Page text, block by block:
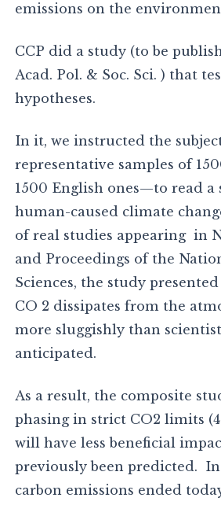
emissions on the
CCP did a study (to be
Acad. Pol. & Soc. Sci. ) that
hypotheses.
In it, we instructed the
representative samples of
1500 English ones—to read a
human-caused climate
of real studies appearing in
and Proceedings of the
Sciences, the study
CO 2 dissipates from the
more sluggishly than
anticipated.
As a result, the composite
phasing in strict CO2 limits
will have less beneficial
previously been predicted.
carbon emissions ended